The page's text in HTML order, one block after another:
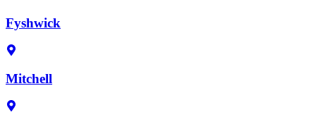
Fyshwick
Mitchell